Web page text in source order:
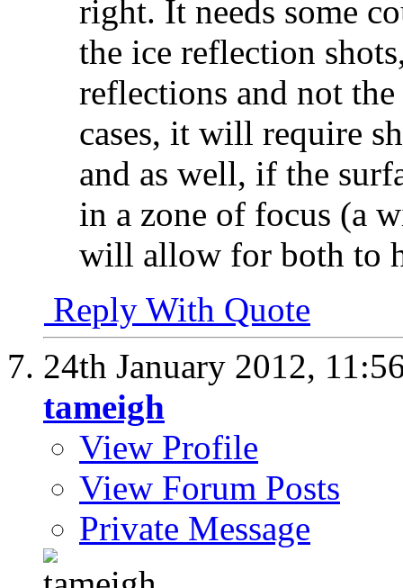
right. It needs some
the ice reflection
reflections and not
cases, it will require
and as well, if the
in a zone of focus (a
will allow for both to
Reply With Quote
24th January 2012,
tameigh
View Profile
View Forum Posts
Private Message